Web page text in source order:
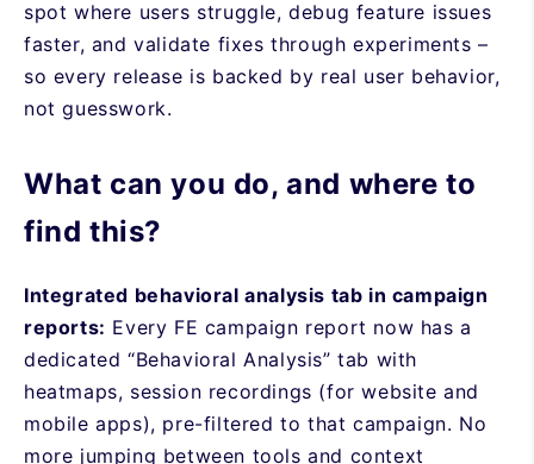
spot where users struggle, debug feature issues
faster, and validate fixes through experiments –
so every release is backed by real user behavior,
not guesswork.
What can you do, and where to
find this?
Integrated behavioral analysis tab in campaign
reports: Every FE campaign report now has a
dedicated “Behavioral Analysis” tab with
heatmaps, session recordings (for website and
mobile apps), pre-filtered to that campaign. No
more jumping between tools and context